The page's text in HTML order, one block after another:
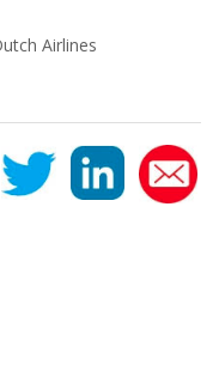
Airlines